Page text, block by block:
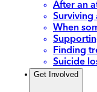
After an
Surviving
When
Finding
Suicide
Get Involved